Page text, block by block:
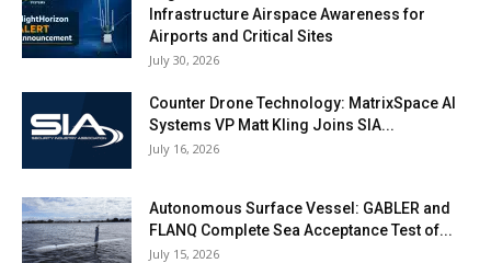
Infrastructure Airspace Awareness for
Airports and Critical Sites
July 30, 2026
Counter Drone Technology: MatrixSpace AI
Systems VP Matt Kling Joins SIA...
July 16, 2026
Autonomous Surface Vessel: GABLER and
FLANQ Complete Sea Acceptance Test of...
July 15, 2026